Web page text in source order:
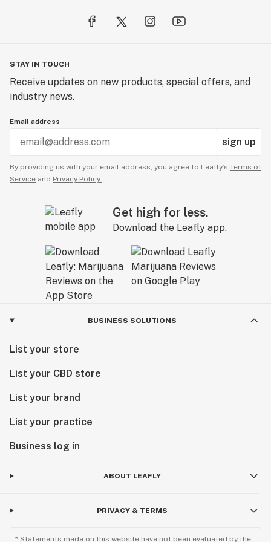
the sun and learn how to surf, paddleboard, and
kitesurf with Malibu Coastal Adventures. Great for all
Seafood is a local favorite restaurant owned and
operated by commercial fishermen dedicated to
Treat yourself to delicious favorites like Alaskan Cod
with their famous tartar sauce or homemade clam
chowder prepared fresh daily next to the soothing
sounds of the ocean.
STAY IN TOUCH
Receive updates on new products, special offers, and
industry news.
Email address
sign up
By providing us with your email address, you agree to Leafly’s Terms of
Service and Privacy Policy.
Get high for less.
Download the Leafly app.
BUSINESS SOLUTIONS
List your store
List your CBD store
List your brand
List your practice
Business log in
ABOUT LEAFLY
PRIVACY & TERMS
* Statements made on this website have not been evaluated by the